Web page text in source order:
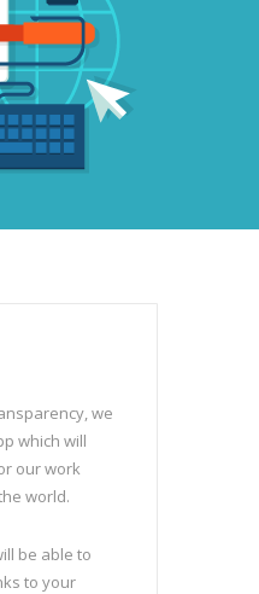
we
which will
our work
world.
be able to
to your